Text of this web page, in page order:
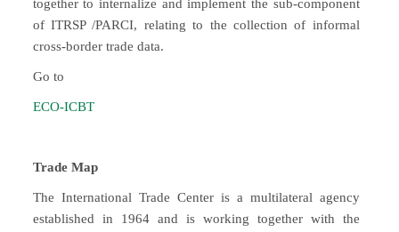
together to internalize and implement the sub-component
of ITRSP /PARCI, relating to the collection of informal
cross-border trade data.
Go to
ECO-ICBT
Trade Map
The International Trade Center is a multilateral agency
established in 1964 and is working together with the